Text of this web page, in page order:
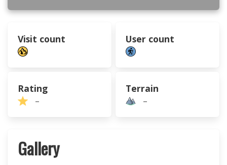
Visit count User count
Rating
–
Terrain
–
Gallery